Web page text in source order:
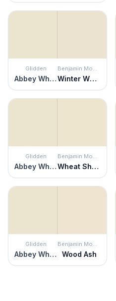
Glidden
Abbey White
Benjamin Moore
Winter Wheat
Glidden
Abbey White
Benjamin Moore
Wheat Sheaf
Glidden
Abbey White
Benjamin Moore
Wood Ash